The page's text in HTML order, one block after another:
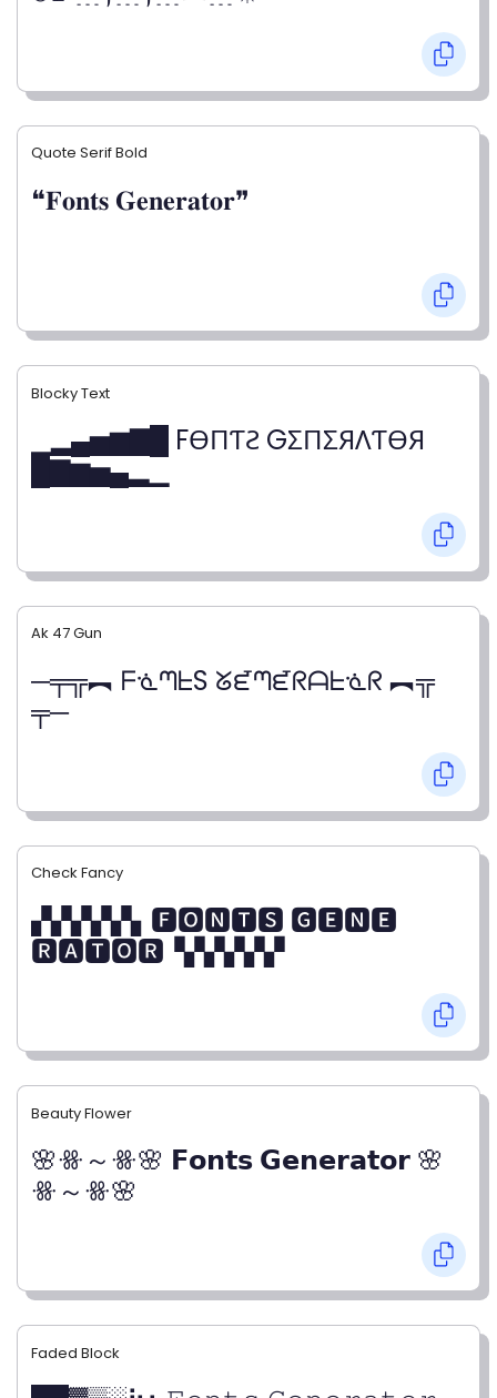
Quote Serif Bold
❝𝐅𝐨𝐧𝐭𝐬 𝐆𝐞𝐧𝐞𝐫𝐚𝐭𝐨𝐫❞
Blocky Text
▁▂▄▅▆▇█ FӨПƬƧ GΣПΣЯΛƬӨЯ
█▇▆▅▄▂▁
Ak 47 Gun
─╤╦︻ ᖴᓍᘉᖶS ᘜᘿᘉᘿᖇᗩᖶᓍᖇ ︻╦
╤─
Check Fancy
▞▞▞▞▞▖🅵🅾🅽🆃🆂 🅶🅴🅽🅴
🆁🅰🆃🅾🆁▝▞▞▞▞▞
Beauty Flower
🌸ꗥ～ꗥ🌸 𝗙𝗼𝗻𝘁𝘀 𝗚𝗲𝗻𝗲𝗿𝗮𝘁𝗼𝗿 🌸
ꗥ～ꗥ🌸
Faded Block